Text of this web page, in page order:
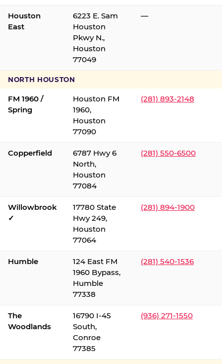
Houston
East
6223 E. Sam
Houston
Pkwy N.,
Houston
77049
—
NORTH HOUSTON
FM 1960 /
Spring
Houston FM
1960,
Houston
77090
(281) 893-2148
Copperfield
6787 Hwy 6
North,
Houston
77084
(281) 550-6500
Willowbrook
✓
17780 State
Hwy 249,
Houston
77064
(281) 894-1900
Humble
124 East FM
1960 Bypass,
Humble
77338
(281) 540-1536
The
Woodlands
16790 I-45
South,
Conroe
77385
(936) 271-1550